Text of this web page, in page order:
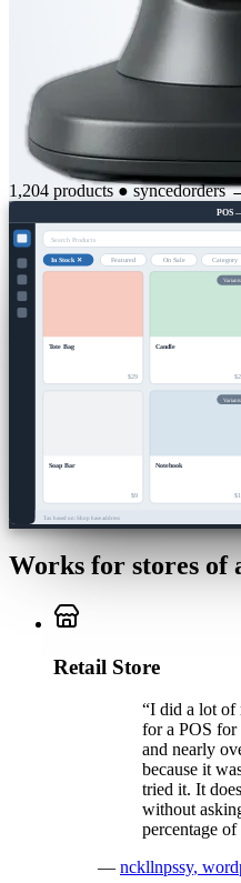
1,204 products ●syncedorders
POS
Search Products
In Stock ✕ Featured On Sale Category
Tote Bag
$29
Variants
Candle
Soap Bar
$9
Variants
Notebook
Tax based on: Shop base address
Works for stores of
Retail Store
“I did a lot of
for a POS
and nearly
because it
tried it. It
without
percentage of
— nckllnpssy,